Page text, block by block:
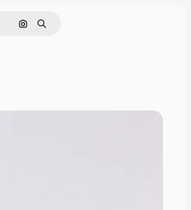
Search by image
Search